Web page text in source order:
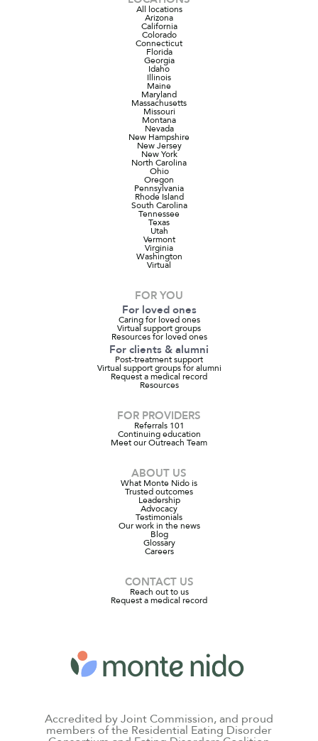
All locations
Arizona
California
Colorado
Connecticut
Florida
Georgia
Idaho
Illinois
Maine
Maryland
Massachusetts
Missouri
Montana
Nevada
New Hampshire
New Jersey
New York
North Carolina
Ohio
Oregon
Pennsylvania
Rhode Island
South Carolina
Tennessee
Texas
Utah
Vermont
Virginia
Washington
Virtual
FOR YOU
For loved ones
Caring for loved ones
Virtual support groups
Resources for loved ones
For clients & alumni
Post-treatment support
Virtual support groups for alumni
Request a medical record
Resources
FOR PROVIDERS
Referrals 101
Continuing education
Meet our Outreach Team
ABOUT US
What Monte Nido is
Trusted outcomes
Leadership
Advocacy
Testimonials
Our work in the news
Blog
Glossary
Careers
CONTACT US
Reach out to us
Request a medical record
Accredited by Joint Commission, and proud
members of the Residential Eating Disorder